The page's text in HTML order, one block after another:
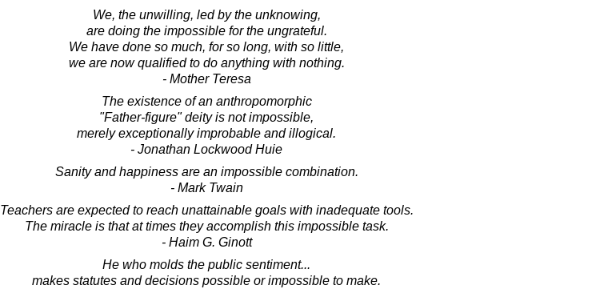
We, the unwilling, led by the unknowing,
are doing the impossible for the ungrateful.
We have done so much, for so long, with so little,
we are now qualified to do anything with nothing.
- Mother Teresa
The existence of an anthropomorphic
"Father-figure" deity is not impossible,
merely exceptionally improbable and illogical.
- Jonathan Lockwood Huie
Sanity and happiness are an impossible combination.
- Mark Twain
Teachers are expected to reach unattainable goals with inadequate tools.
The miracle is that at times they accomplish this impossible task.
- Haim G. Ginott
He who molds the public sentiment...
makes statutes and decisions possible or impossible to make.